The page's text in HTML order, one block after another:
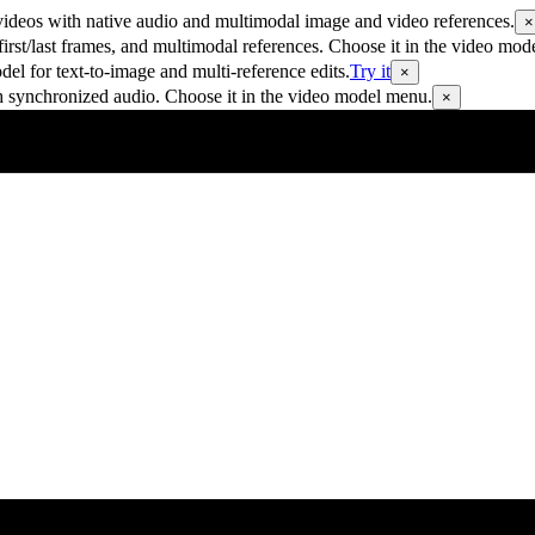
with native audio and multimodal image and video references. ×
last frames, and multimodal references. Choose it in the video
for text-to-image and multi-reference edits.Try it ×
audio. Choose it in the video model menu. ×